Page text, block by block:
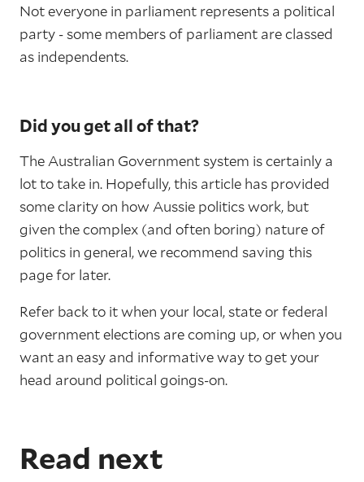
Not everyone in parliament represents a political
party - some members of parliament are classed
as independents.
Did you get all of that?
The Australian Government system is certainly a
lot to take in. Hopefully, this article has provided
some clarity on how Aussie politics work, but
given the complex (and often boring) nature of
politics in general, we recommend saving this
page for later.
Refer back to it when your local, state or federal
government elections are coming up, or when you
want an easy and informative way to get your
head around political goings-on.
Read next